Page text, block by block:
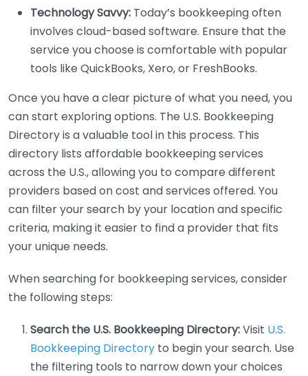
Technology Savvy: Today’s bookkeeping often
involves cloud-based software. Ensure that the
service you choose is comfortable with popular
tools like QuickBooks, Xero, or FreshBooks.
Once you have a clear picture of what you need, you
can start exploring options. The U.S. Bookkeeping
Directory is a valuable tool in this process. This
directory lists affordable bookkeeping services
across the U.S., allowing you to compare different
providers based on cost and services offered. You
can filter your search by your location and specific
criteria, making it easier to find a provider that fits
your unique needs.
When searching for bookkeeping services, consider
the following steps:
Search the U.S. Bookkeeping Directory:Visit U.S.
Bookkeeping Directory to begin your search. Use
the filtering tools to narrow down your choices